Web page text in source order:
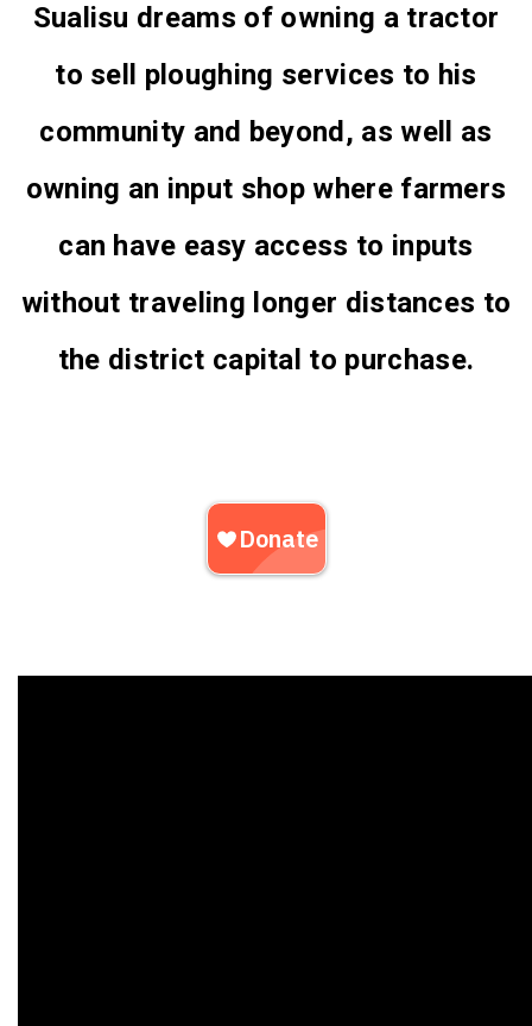
Sualisu dreams of owning a tractor
to sell ploughing services to his
community and beyond, as well as
owning an input shop where farmers
can have easy access to inputs
without traveling longer distances to
the district capital to purchase.